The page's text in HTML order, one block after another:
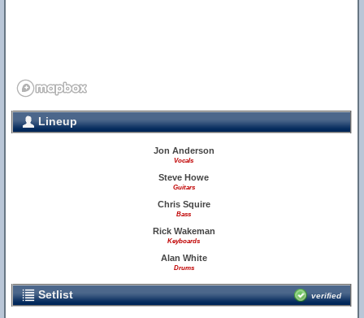
Lineup
Jon Anderson
Vocals
Steve Howe
Guitars
Chris Squire
Bass
Rick Wakeman
Keyboards
Alan White
Drums
Setlist verified